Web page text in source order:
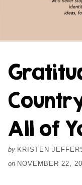
All of
by KRISTEN
on NOVEMBER 22,